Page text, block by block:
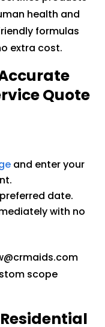
health and
formulas
extra cost.
Quote
and enter your
date.
with no
scope